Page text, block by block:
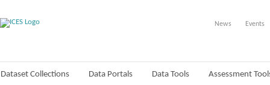
News Events
Dataset Collections Data Portals Data Tools Assessment